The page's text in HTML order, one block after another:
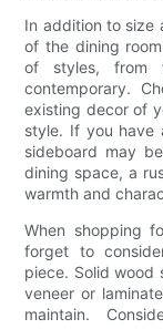
In addition to size
of the dining
of styles, from
contemporary.
existing decor of
style. If you have
sideboard may
dining space, a
warmth and
When shopping
forget to
piece. Solid wood
veneer or
maintain.